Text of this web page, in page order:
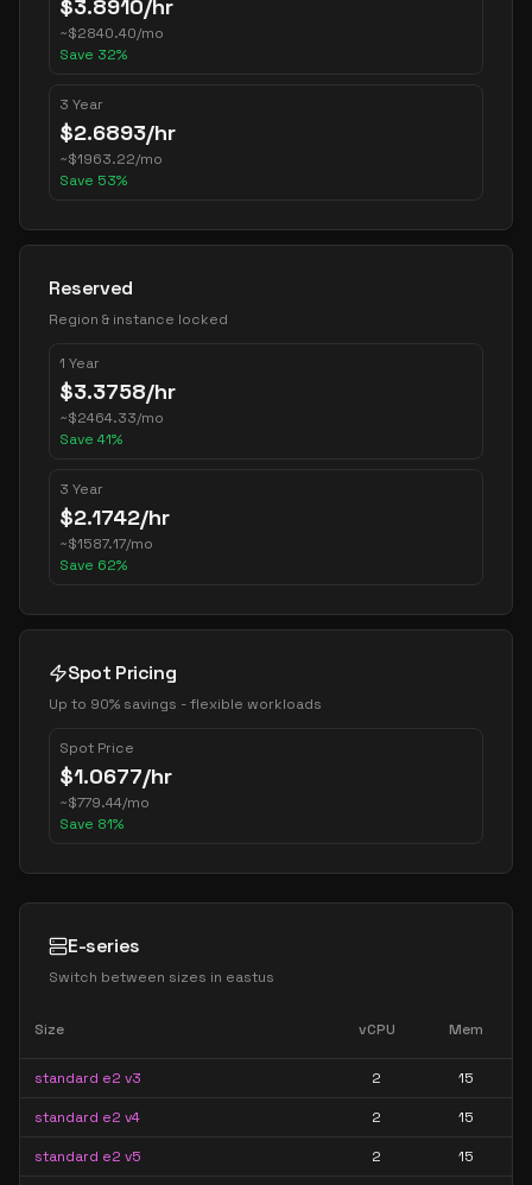
$3.8910/hr
~$2840.40/mo
Save 32%
3 Year
$2.6893/hr
~$1963.22/mo
Save 53%
Reserved
Region & instance locked
1 Year
$3.3758/hr
~$2464.33/mo
Save 41%
3 Year
$2.1742/hr
~$1587.17/mo
Save 62%
Spot Pricing
Up to 90% savings - flexible workloads
Spot Price
$1.0677/hr
~$779.44/mo
Save 81%
E-series
Switch between sizes in eastus
Size vCPU Mem
standard e2 v3 2 15
standard e2 v4 2 15
standard e2 v5 2 15